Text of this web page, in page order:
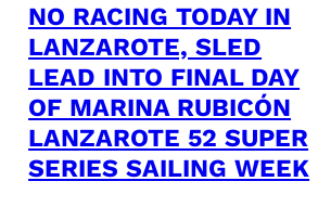
NO RACING TODAY IN
LANZAROTE, SLED
LEAD INTO FINAL DAY
OF MARINA RUBICÓN
LANZAROTE 52 SUPER
SERIES SAILING WEEK